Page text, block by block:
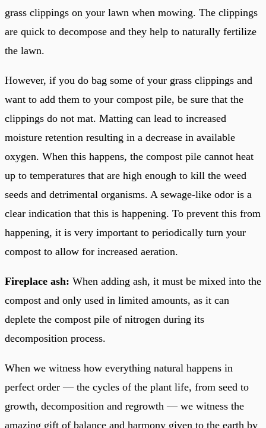
grass clippings on your lawn when mowing. The clippings
are quick to decompose and they help to naturally fertilize
the lawn.
However, if you do bag some of your grass clippings and
want to add them to your compost pile, be sure that the
clippings do not mat. Matting can lead to increased
moisture retention resulting in a decrease in available
oxygen. When this happens, the compost pile cannot heat
up to temperatures that are high enough to kill the weed
seeds and detrimental organisms. A sewage-like odor is a
clear indication that this is happening. To prevent this from
happening, it is very important to periodically turn your
compost to allow for increased aeration.
Fireplace ash: When adding ash, it must be mixed into the
compost and only used in limited amounts, as it can
deplete the compost pile of nitrogen during its
decomposition process.
When we witness how everything natural happens in
perfect order — the cycles of the plant life, from seed to
growth, decomposition and regrowth — we witness the
amazing gift of balance and harmony given to the earth by